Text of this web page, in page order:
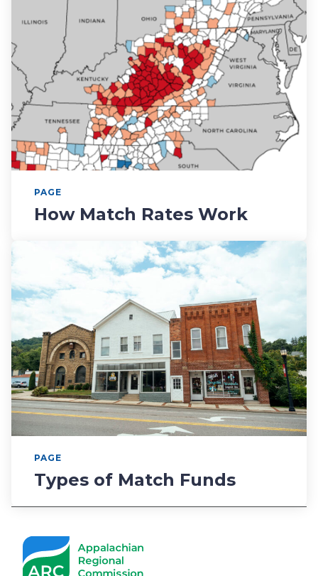
PAGE
How Match Rates Work
PAGE
Types of Match Funds